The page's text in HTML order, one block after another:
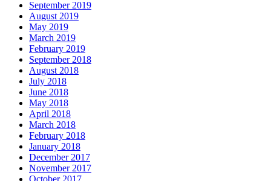
September 2019
August 2019
May 2019
March 2019
February 2019
September 2018
August 2018
July 2018
June 2018
May 2018
April 2018
March 2018
February 2018
January 2018
December 2017
November 2017